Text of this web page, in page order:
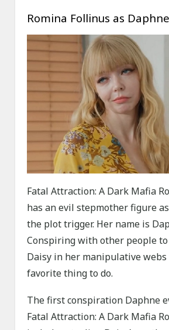
Romina Follinus as Daphne
Fatal Attraction: A Dark Mafia
has an evil stepmother figure
the plot trigger. Her name is
Conspiring with other people
Daisy in her manipulative webs
favorite thing to do.
The first conspiration Daphne
Fatal Attraction: A Dark Mafia